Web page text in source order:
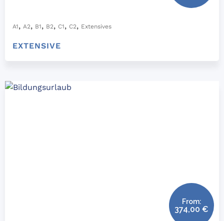
A1, A2, B1, B2, C1, C2, Extensives
EXTENSIVE
From:
374,00 €